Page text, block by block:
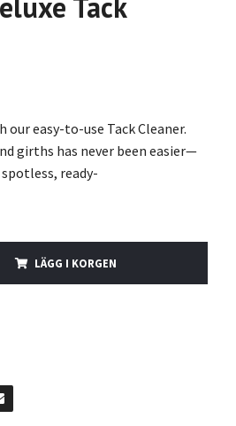
our easy-to-use Tack Cleaner.
girths has never been easier—
ready-
LÄGG I KORGEN